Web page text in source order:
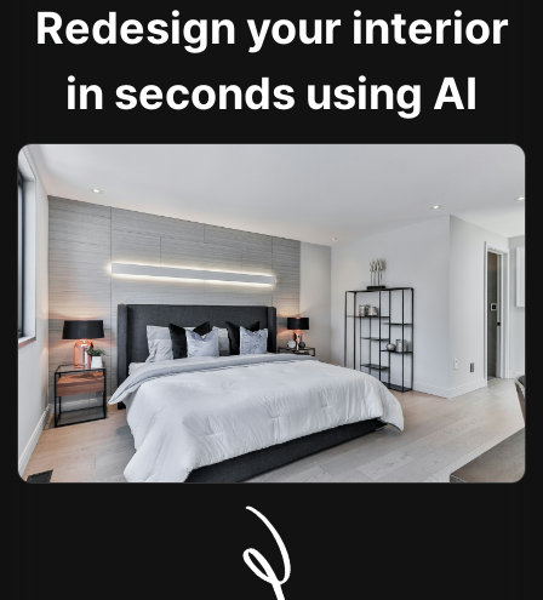
Redesign your interior
in seconds using AI